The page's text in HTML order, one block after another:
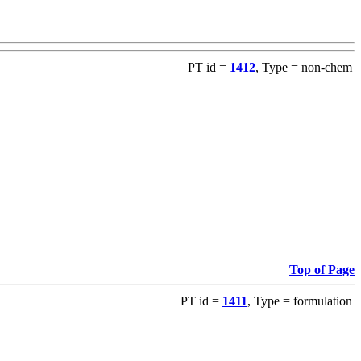
PT id = 1412, Type = non-chem
Top of Page
PT id = 1411, Type = formulation